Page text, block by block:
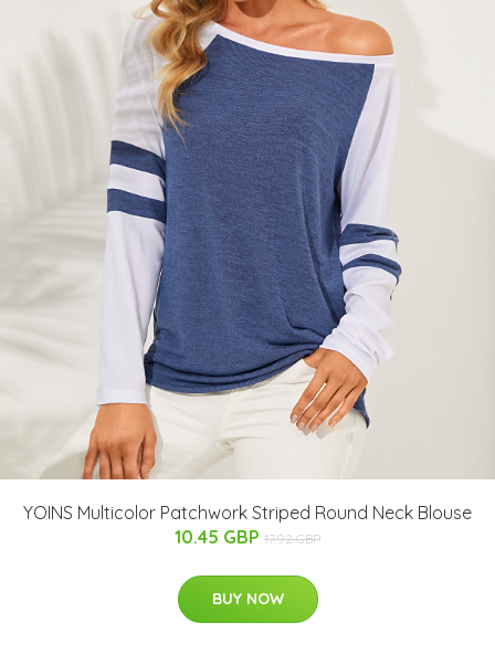
YOINS Multicolor Patchwork Striped Round Neck Blouse
10.45 GBP 17.92 GBP
BUY NOW